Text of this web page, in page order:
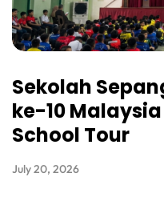
Sekolah
ke-10
School Tour
July 20, 2026